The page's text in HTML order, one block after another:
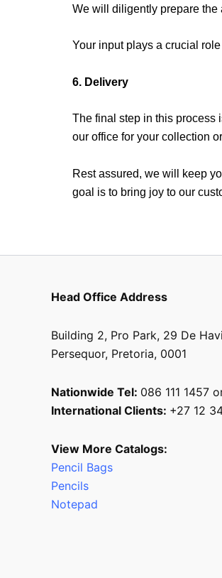
We will diligently prepare the
Your input plays a crucial
6. Delivery
The final step in this process
our office for your collection
Rest assured, we will keep
goal is to bring joy to our
Head Office Address
Building 2, Pro Park, 29 De
Persequor, Pretoria, 0001
Nationwide Tel: 086 111 1457
International Clients: +27 12
View More Catalogs:
Pencil Bags
Pencils
Notepad